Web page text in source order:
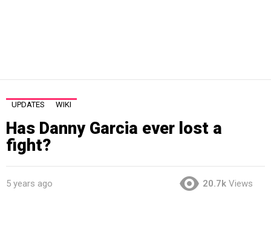
UPDATES WIKI
Has Danny Garcia ever lost a
fight?
5 years ago 20.7k Views